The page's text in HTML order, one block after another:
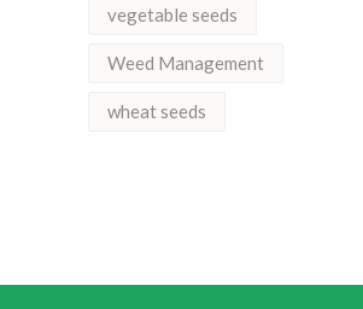
vegetable seeds
Weed Management
wheat seeds